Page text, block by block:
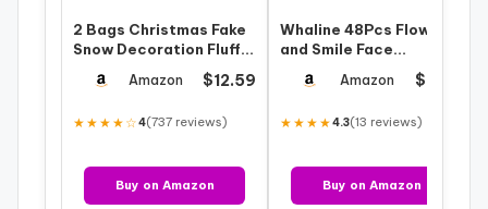
2 Bags Christmas Fake
Snow Decoration Fluffy
Artificial Cotton Fiber
Flu…
Amazon $12.59
★★★★☆4(737 reviews)
Buy on Amazon
Whaline 48Pcs Flower
and Smile Face
Preppy Pastel
Amazon $8.89
★★★★4.3(13 reviews)
Buy on Amazon